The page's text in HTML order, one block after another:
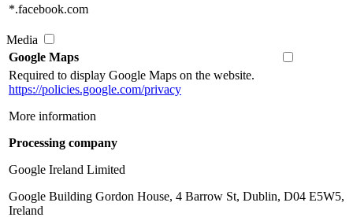
*.facebook.com
Media
Google Maps
Required to display Google Maps on the website.
https://policies.google.com/privacy
More information
Processing company
Google Ireland Limited
Google Building Gordon House, 4 Barrow St, Dublin, D04 E5W5,
Ireland